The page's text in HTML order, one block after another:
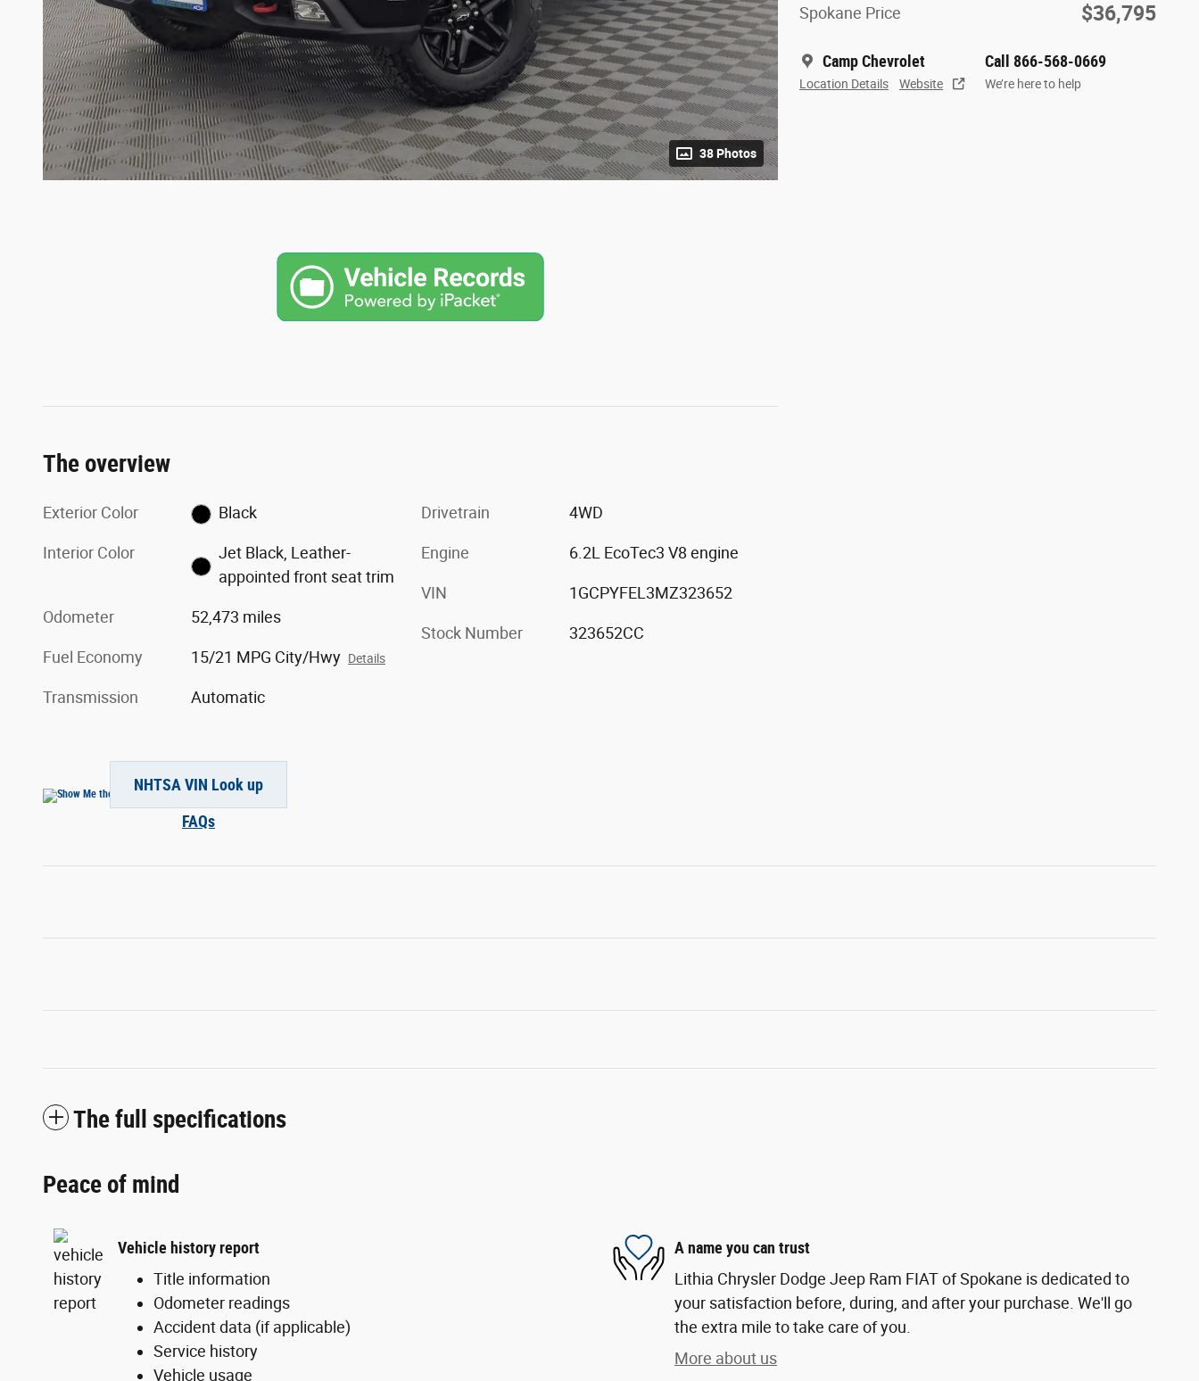
38 Photos
Spokane Price $36,795
Camp Chevrolet
Location Details Website
Call 866-568-0669
We’re here to help
The overview
Exterior Color Black
Interior Color
Jet Black, Leather-
appointed front seat trim
Odometer 52,473 miles
Fuel Economy 15/21 MPG City/Hwy Details
Transmission Automatic
Drivetrain 4WD
Engine 6.2L EcoTec3 V8 engine
VIN 1GCPYFEL3MZ323652
Stock Number 323652CC
NHTSA VIN Look up
FAQs
The full specifications
Peace of mind
Vehicle history report
Title information
Odometer readings
Accident data (if applicable)
Service history
Vehicle usage
A name you can trust
Lithia Chrysler Dodge Jeep Ram FIAT of Spokane is dedicated to
your satisfaction before, during, and after your purchase. We'll go
the extra mile to take care of you.
More about us